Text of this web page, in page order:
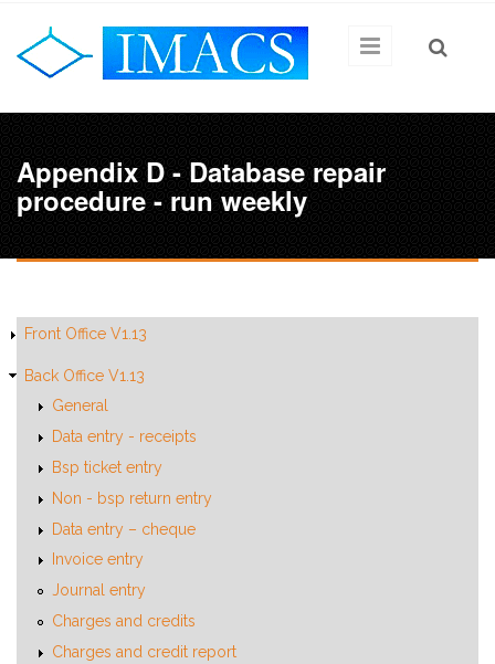
Appendix D - Database repair
procedure - run weekly
Front Office V1.13
Back Office V1.13
General
Data entry - receipts
Bsp ticket entry
Non - bsp return entry
Data entry – cheque
Invoice entry
Journal entry
Charges and credits
Charges and credit report